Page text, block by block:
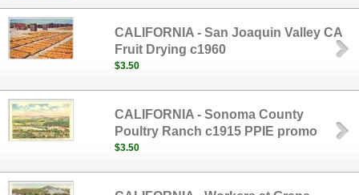
CALIFORNIA - San Joaquin Valley CA
Fruit Drying c1960
$3.50
CALIFORNIA - Sonoma County
Poultry Ranch c1915 PPIE promo
$3.50